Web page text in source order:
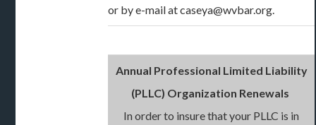
or by e-mail at caseya@wvbar.org.
Annual Professional Limited Liability
(PLLC) Organization Renewals
In order to insure that your PLLC is in